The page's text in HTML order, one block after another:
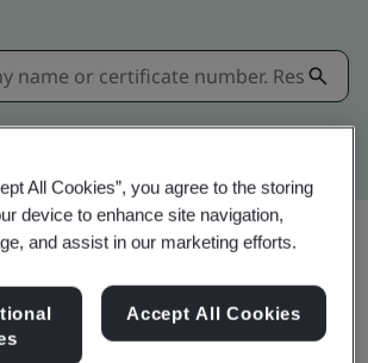
Kitemark advanced search
Share:
All Cookies”, you agree to the storing
device to enhance site navigation,
and assist in our marketing efforts.
Accept All Cookies